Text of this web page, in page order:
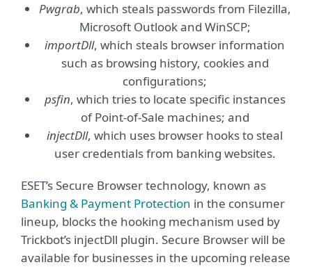
Pwgrab, which steals passwords from Filezilla,
Microsoft Outlook and WinSCP;
importDll, which steals browser information
such as browsing history, cookies and
configurations;
psfin, which tries to locate specific instances
of Point-of-Sale machines; and
injectDll, which uses browser hooks to steal
user credentials from banking websites.
ESET’s Secure Browser technology, known as
Banking & Payment Protection in the consumer
lineup, blocks the hooking mechanism used by
Trickbot’s injectDll plugin. Secure Browser will be
available for businesses in the upcoming release